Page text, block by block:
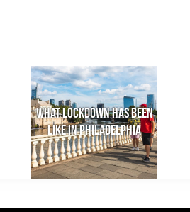
What lockdown has been
like in Philadelphia